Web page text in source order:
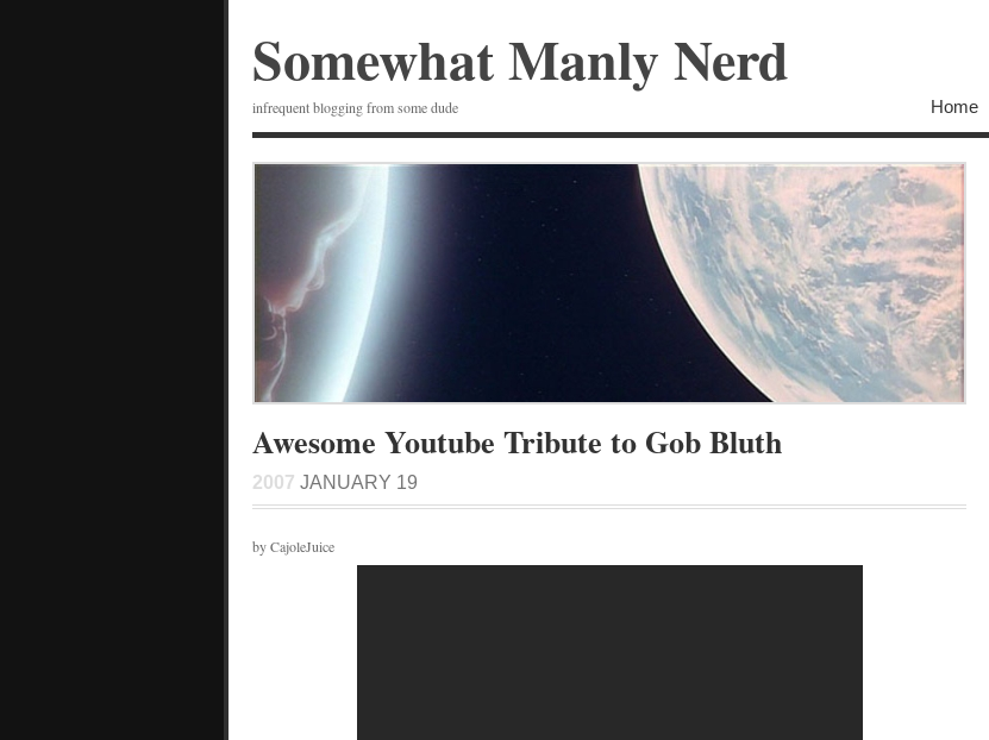
Somewhat Manly Nerd
infrequent blogging from some dude Home
Awesome Youtube Tribute to Gob Bluth
2007 JANUARY 19
by CajoleJuice